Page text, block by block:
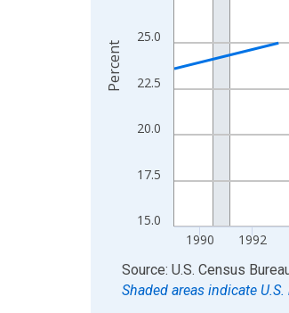
15.0
17.5
20.0
22.5
25.0
1990 1992
Percent
End of interactive chart.
Source: U.S. Census
Shaded areas indicate